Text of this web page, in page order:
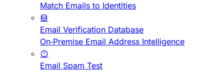
Match Emails to Identities
Email Verification Database
On-Premise Email Address Intelligence
Email Spam Test